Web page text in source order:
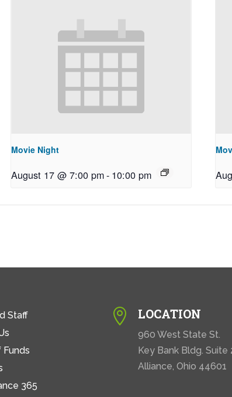
Movie Night
August 17 @ 7:00 pm- 10:00 pm
Staff
Funds
365
 LOCATION
960 West State St.
Key Bank Bldg. Suite
Alliance, Ohio 44601